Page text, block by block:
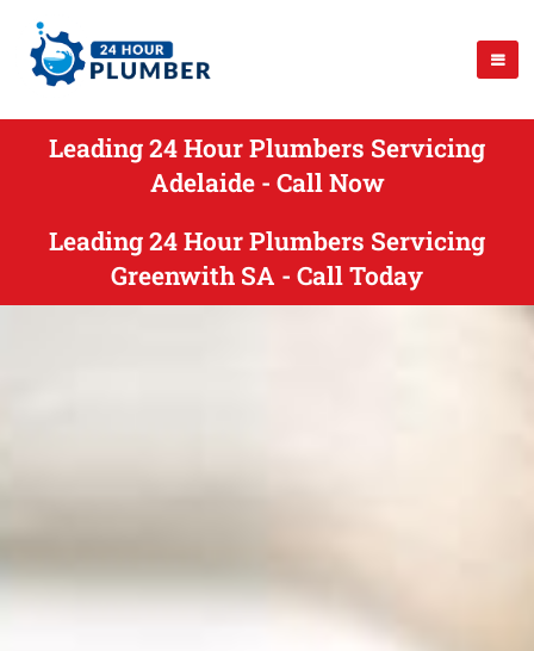
Leading 24 Hour Plumbers Servicing
Adelaide - Call Now
Leading 24 Hour Plumbers Servicing
Greenwith SA - Call Today